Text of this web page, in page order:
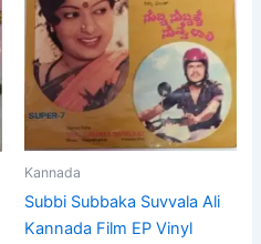
Kannada
Subbi Subbaka Suvvala Ali
Kannada Film EP Vinyl